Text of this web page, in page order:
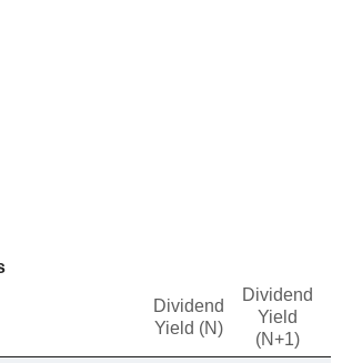
Dividend
Yield (N)
Dividend
Yield
(N+1)